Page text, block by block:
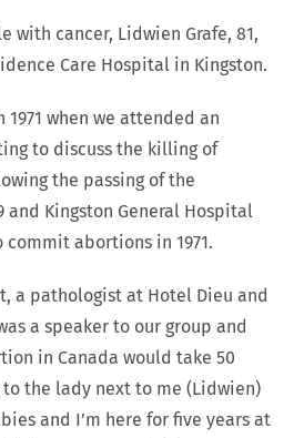
with cancer, Lidwien Grafe, 81,
Care Hospital in Kingston.
when we attended an
to discuss the killing of
the passing of the
and Kingston General Hospital
abortions in 1971.
a pathologist at Hotel Dieu and
a speaker to our group and
in Canada would take 50
the lady next to me (Lidwien)
and I’m here for five years at